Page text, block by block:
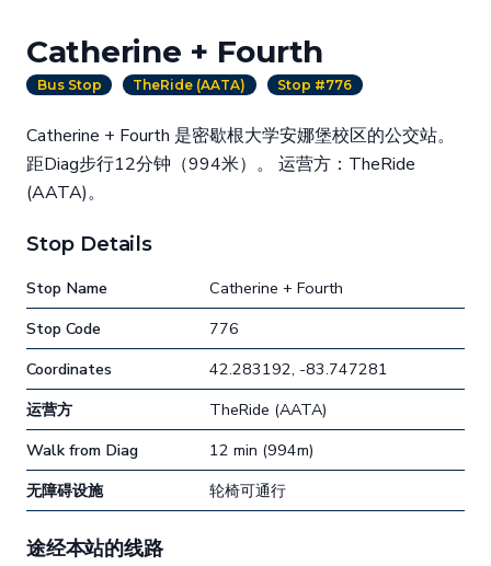
Catherine + Fourth
Bus Stop TheRide (AATA) Stop #776
Catherine + Fourth 是密歇根大学安娜堡校区的公交站。
距Diag步行12分钟（994米）。 运营方：TheRide
(AATA)。
Stop Details
Stop Name
Catherine + Fourth
Stop Code
776
Coordinates
42.283192, -83.747281
运营方
TheRide (AATA)
Walk from Diag
12 min (994m)
无障碍设施
轮椅可通行
途经本站的线路